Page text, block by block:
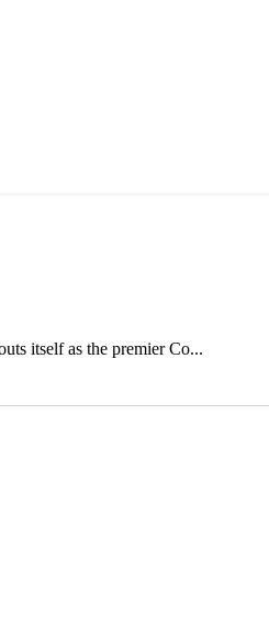
itself as the premier Co...